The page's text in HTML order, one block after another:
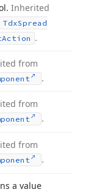
Inherited
TdxSpread
Action .
from
.
from
.
from
.
a value